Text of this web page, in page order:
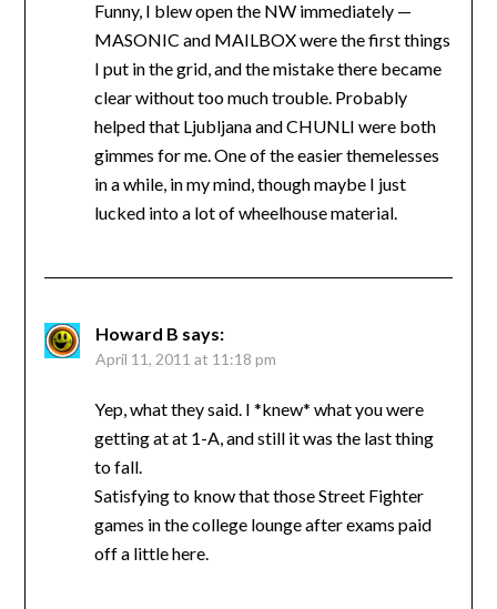
Funny, I blew open the NW immediately —
MASONIC and MAILBOX were the first things
I put in the grid, and the mistake there became
clear without too much trouble. Probably
helped that Ljubljana and CHUNLI were both
gimmes for me. One of the easier themelesses
in a while, in my mind, though maybe I just
lucked into a lot of wheelhouse material.
Howard B says:
April 11, 2011 at 11:18 pm
Yep, what they said. I *knew* what you were
getting at at 1-A, and still it was the last thing
to fall.
Satisfying to know that those Street Fighter
games in the college lounge after exams paid
off a little here.